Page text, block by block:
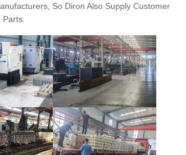
So Diron Also Supply Customer